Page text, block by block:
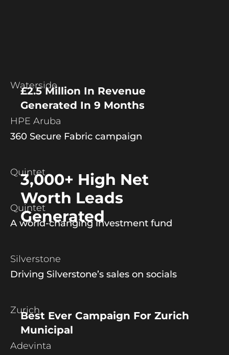
Waterside
£2.5 Million In Revenue
Generated In 9 Months
HPE Aruba
360 Secure Fabric campaign
Quintet
3,000+ High Net
Worth Leads
Generated
Quintet
A world-changing investment fund
Silverstone
Driving Silverstone’s sales on socials
Zurich
Best Ever Campaign For Zurich
Municipal
Adevinta